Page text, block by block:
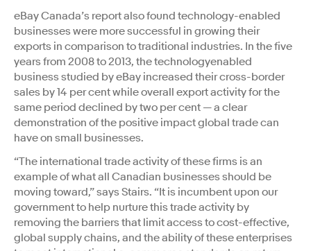
eBay Canada’s report also found technology-enabled
businesses were more successful in growing their
exports in comparison to traditional industries. In the five
years from 2008 to 2013, the technologyenabled
business studied by eBay increased their cross-border
sales by 14 per cent while overall export activity for the
same period declined by two per cent — a clear
demonstration of the positive impact global trade can
have on small businesses.
“The international trade activity of these firms is an
example of what all Canadian businesses should be
moving toward,” says Stairs. “It is incumbent upon our
government to help nurture this trade activity by
removing the barriers that limit access to cost-effective,
global supply chains, and the ability of these enterprises